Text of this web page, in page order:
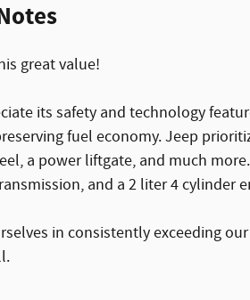
great value!
its safety and technology
fuel economy. Jeep
a power liftgate, and much
and a 2 liter 4 cylinder
in consistently exceeding